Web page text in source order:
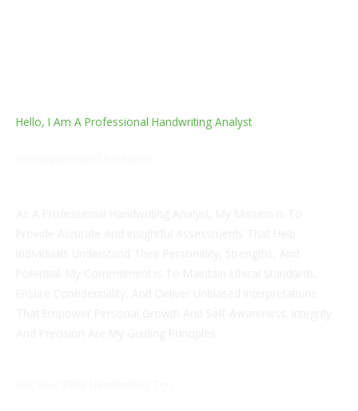
Hello, I Am A Professional Handwriting Analyst